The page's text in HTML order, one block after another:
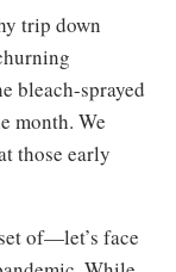
trip down
bleach-sprayed
month. We
those early
of—let’s face